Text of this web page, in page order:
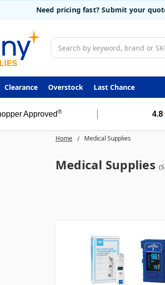
Need pricing fast? Submit your
Search
Clearance Overstock Last Chance
Approved® 4.8
Home Medical Supplies
Medical Supplies